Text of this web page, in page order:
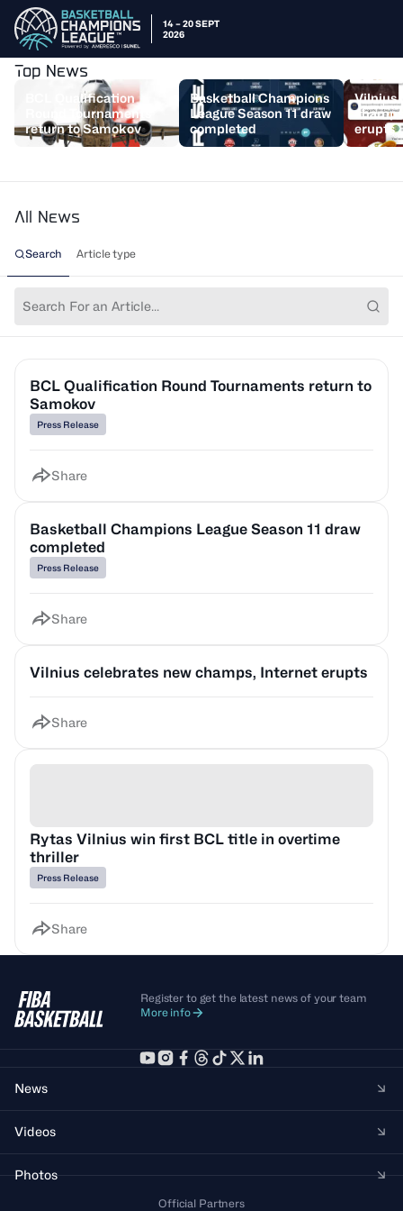
14 – 20 SEPT
2026
Top News
BCL Qualification
Round Tournaments
return to Samokov
Basketball Champions
League Season 11 draw
completed
Vilnius
erupts
All News
Search Article type
BCL Qualification Round Tournaments return to
Samokov
Press Release
Share
Basketball Champions League Season 11 draw
completed
Press Release
Share
Vilnius celebrates new champs, Internet erupts
Share
Rytas Vilnius win first BCL title in overtime
thriller
Press Release
Share
Register to get the latest news of your team
More info
News
Videos
Photos
Official Partners